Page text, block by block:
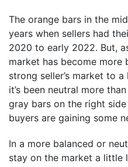
The orange bars in the
years when sellers had
2020 to early 2022. But,
market has become more
strong seller’s market to
it’s been neutral more
gray bars on the right
buyers are gaining some
In a more balanced or
stay on the market a little